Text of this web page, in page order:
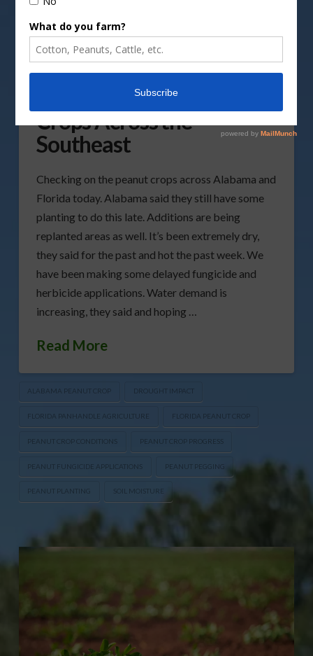
Checking in on the Peanut
Crops Across the
Southeast
Checking on the peanut crops across Alabama and
Florida today. Alabama said they still have some
planting to do this late. Additions are being
replanted areas as well. It’s been extremely dry,
they said for the past and hot the past week. We
have been making some delayed fungicide and
herbicide applications. Water demand is
increasing, they said and hoping …
Read More
ALABAMA PEANUT CROP DROUGHT IMPACT
FLORIDA PANHANDLE AGRICULTURE FLORIDA PEANUT CROP
PEANUT CROP CONDITIONS PEANUT CROP PROGRESS
PEANUT FUNGICIDE APPLICATIONS PEANUT PEGGING
PEANUT PLANTING SOIL MOISTURE